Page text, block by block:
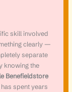
skill involved
clearly —
separate
knowing the
Benefieldstore
spent years